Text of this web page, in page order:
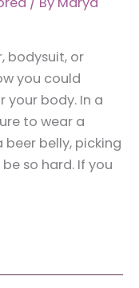
bodysuit, or
you could
your body. In a
to wear a
belly, picking
so hard. If you